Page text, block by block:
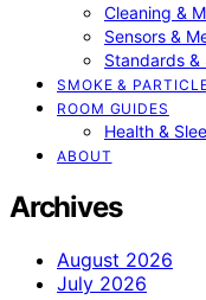
Cleaning &
Sensors &
Standards &
SMOKE &
ROOM GUIDES
Health &
ABOUT
Archives
August 2026
July 2026